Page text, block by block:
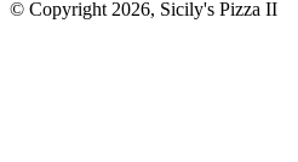
© Copyright 2026, Sicily's Pizza II